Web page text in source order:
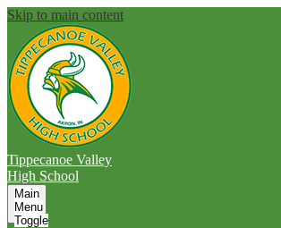
Skip to main content
Tippecanoe Valley
High School
Main
Menu
Toggle